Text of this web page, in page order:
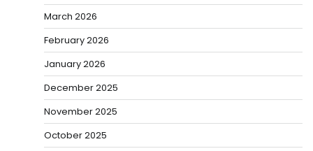
March 2026
February 2026
January 2026
December 2025
November 2025
October 2025